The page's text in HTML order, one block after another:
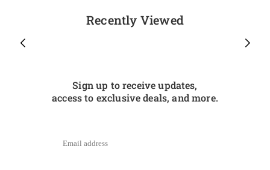
Recently Viewed
Sign up to receive updates,
access to exclusive deals, and more.